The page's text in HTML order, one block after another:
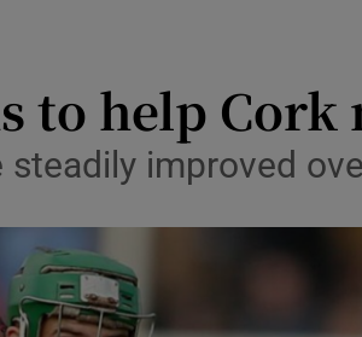
Show
to help
improved